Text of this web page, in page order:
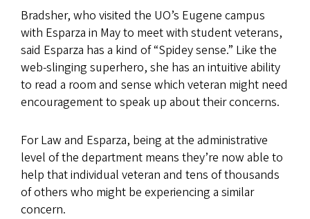
Bradsher, who visited the UO’s Eugene campus
with Esparza in May to meet with student veterans,
said Esparza has a kind of “Spidey sense.” Like the
web-slinging superhero, she has an intuitive ability
to read a room and sense which veteran might need
encouragement to speak up about their concerns.
For Law and Esparza, being at the administrative
level of the department means they’re now able to
help that individual veteran and tens of thousands
of others who might be experiencing a similar
concern.